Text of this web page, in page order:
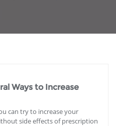
Ways to Increase
can try to increase your
side effects of prescription